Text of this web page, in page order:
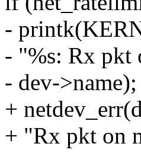
-
- "%s: Rx pkt
- dev->name);
+
+ "Rx pkt on